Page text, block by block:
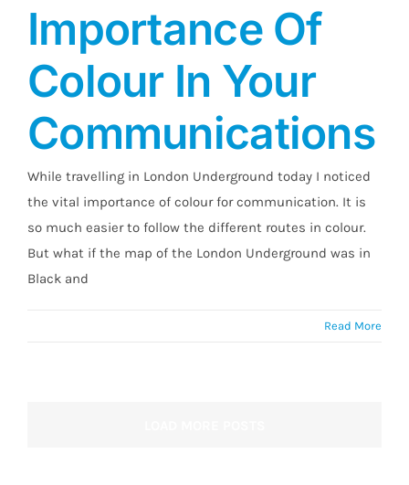
Importance Of
Colour In Your
Communications
While travelling in London Underground today I noticed
the vital importance of colour for communication. It is
so much easier to follow the different routes in colour.
But what if the map of the London Underground was in
Black and
Read More